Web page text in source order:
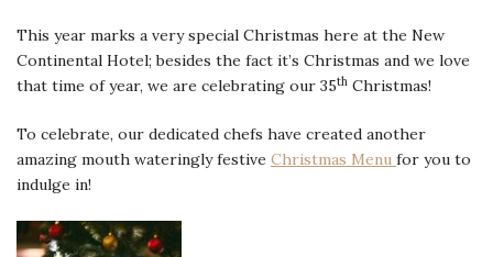
This year marks a very special Christmas here at the New
Continental Hotel; besides the fact it’s Christmas and we love
that time of year, we are celebrating our 35th Christmas!
To celebrate, our dedicated chefs have created another
amazing mouth wateringly festive Christmas Menu for you to
indulge in!